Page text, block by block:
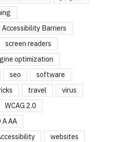
Accessibility Barriers
screen readers
optimization
seo
software
travel
virus
WCAG 2.0
A AA
websites